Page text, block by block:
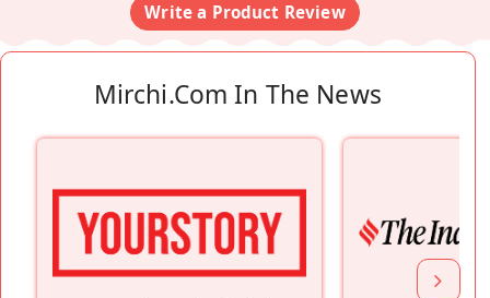
Write a Product Review
Mirchi.com In The News